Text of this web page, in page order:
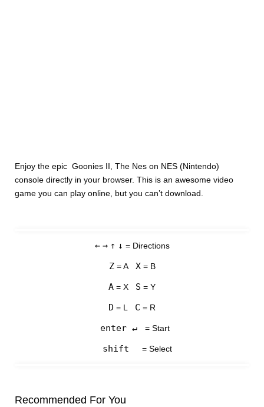
Enjoy the epic Goonies II, The Nes on NES (Nintendo)
console directly in your browser. This is an awesome video
game you can play online, but you can’t download.
← → ↑ ↓ = Directions
Z= A X= B
A = X S = Y
D = L C = R
enter ↵ = Start
shift = Select
Recommended For You